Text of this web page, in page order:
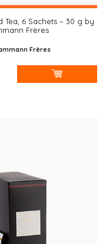
Tea, 6 Sachets – 30 g by
Frères
Frères